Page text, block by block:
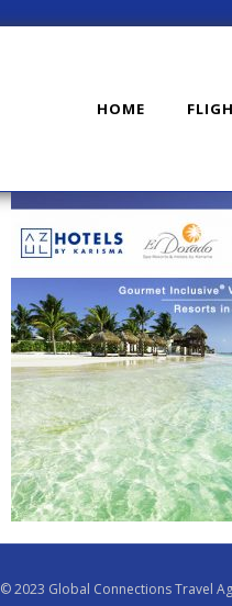
HOME
© 2023 Global Connections Travel